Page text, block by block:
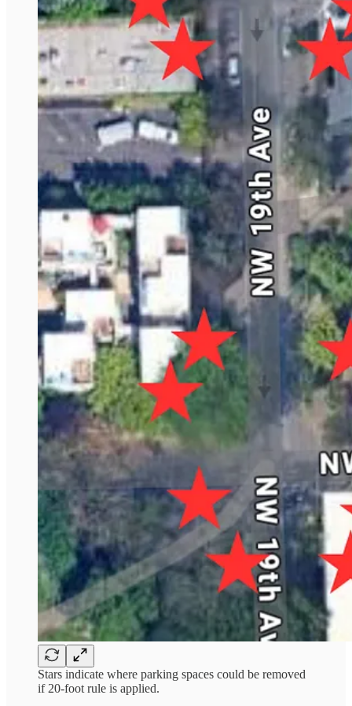
Stars indicate where parking spaces could be removed
if 20-foot rule is applied.